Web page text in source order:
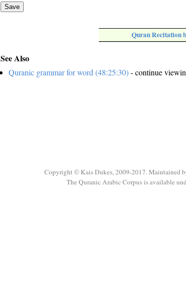
Save
Quran Recitation
See Also
Quranic grammar for word (48:25:30)- continue
Copyright © Kais Dukes, 2009-2017. Maintained
The Quranic Arabic Corpus is available